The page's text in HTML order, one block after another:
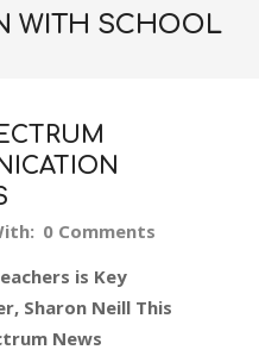
WITH SCHOOL
0 Comments
is Key
Sharon Neill This
News